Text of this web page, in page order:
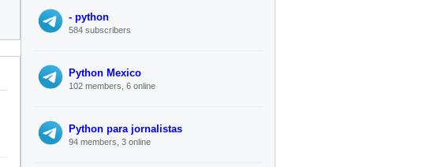
- python
584 subscribers
Python Mexico
102 members, 6 online
Python para jornalistas
94 members, 3 online